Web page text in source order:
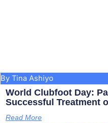
By Tina Ashiyo
World Clubfoot Day:
Successful Treatment
Read More